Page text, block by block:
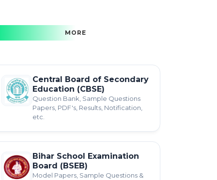
MORE
Central Board of Secondary
Education (CBSE)
Question Bank, Sample Questions
Papers, PDF's, Results, Notification,
etc.
Bihar School Examination
Board (BSEB)
Model Papers, Sample Questions &